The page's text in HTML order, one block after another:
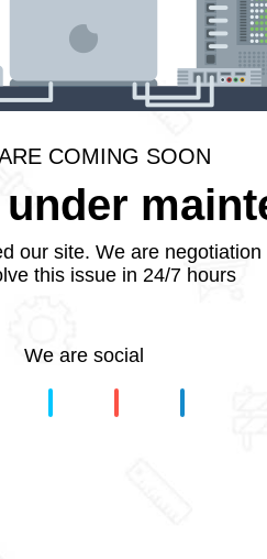
COMING SOON
our site. We are negotiation
this issue in 24/7 hours
We are social